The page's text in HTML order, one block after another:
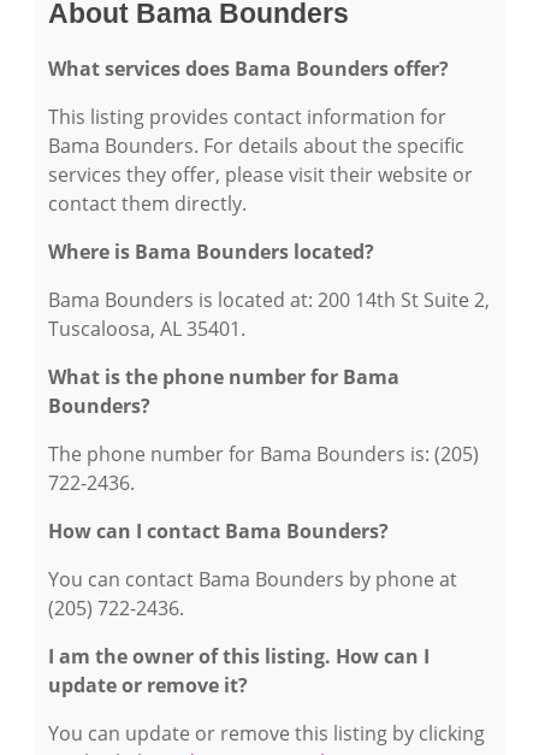
About Bama Bounders
What services does Bama Bounders offer?
This listing provides contact information for
Bama Bounders. For details about the specific
services they offer, please visit their website or
contact them directly.
Where is Bama Bounders located?
Bama Bounders is located at: 200 14th St Suite 2,
Tuscaloosa, AL 35401.
What is the phone number for Bama
Bounders?
The phone number for Bama Bounders is: (205)
722-2436.
How can I contact Bama Bounders?
You can contact Bama Bounders by phone at
(205) 722-2436.
I am the owner of this listing. How can I
update or remove it?
You can update or remove this listing by clicking